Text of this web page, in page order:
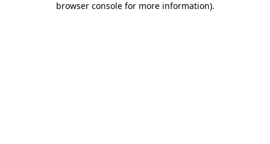
browser console for more information).